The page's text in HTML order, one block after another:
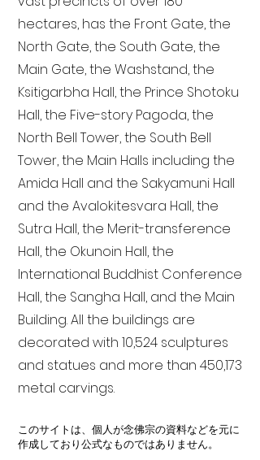
hectares, has the Front Gate, the
North Gate, the South Gate, the
Main Gate, the Washstand, the
Ksitigarbha Hall, the Prince Shotoku
Hall, the Five-story Pagoda, the
North Bell Tower, the South Bell
Tower, the Main Halls including the
Amida Hall and the Sakyamuni Hall
and the Avalokitesvara Hall, the
Sutra Hall, the Merit-transference
Hall, the Okunoin Hall, the
International Buddhist Conference
Hall, the Sangha Hall, and the Main
Building. All the buildings are
decorated with 10,524 sculptures
and statues and more than 450,173
metal carvings.
このサイトは、個人が念佛宗の資料などを元に
作成しており公式なものではありません。